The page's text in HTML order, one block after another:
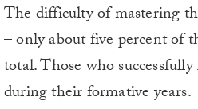
The difficulty of mastering
– only about five percent of
total. Those who
during their formative years.